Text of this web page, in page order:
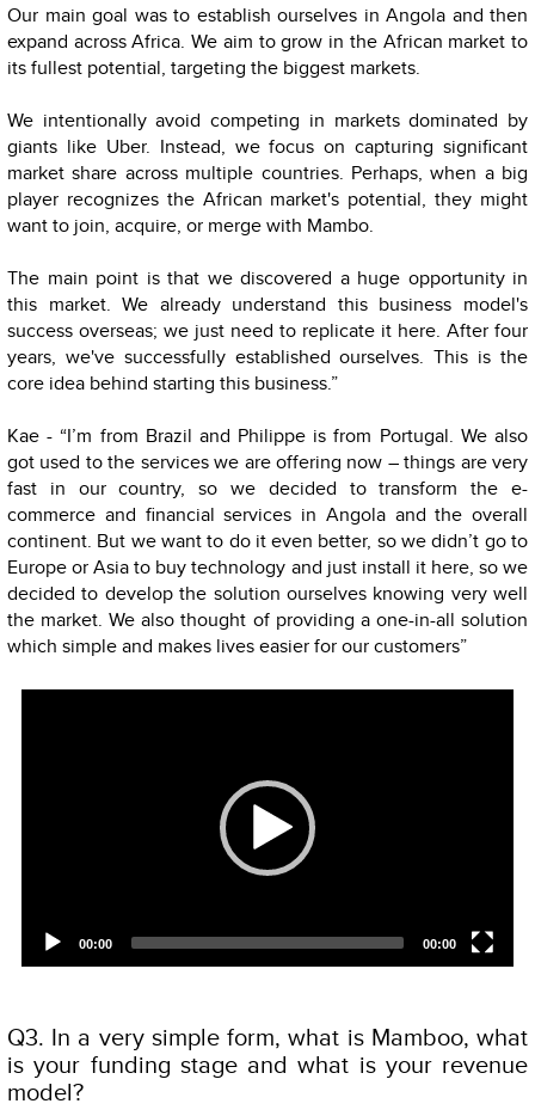
Our main goal was to establish ourselves in Angola and then
expand across Africa. We aim to grow in the African market to
its fullest potential, targeting the biggest markets.
We intentionally avoid competing in markets dominated by
giants like Uber. Instead, we focus on capturing significant
market share across multiple countries. Perhaps, when a big
player recognizes the African market's potential, they might
want to join, acquire, or merge with Mambo.
The main point is that we discovered a huge opportunity in
this market. We already understand this business model's
success overseas; we just need to replicate it here. After four
years, we've successfully established ourselves. This is the
core idea behind starting this business.”
Kae - “I’m from Brazil and Philippe is from Portugal. We also
got used to the services we are offering now – things are very
fast in our country, so we decided to transform the e-
commerce and financial services in Angola and the overall
continent. But we want to do it even better, so we didn’t go to
Europe or Asia to buy technology and just install it here, so we
decided to develop the solution ourselves knowing very well
the market. We also thought of providing a one-in-all solution
which simple and makes lives easier for our customers”
00:00 00:00
Q3. In a very simple form, what is Mamboo, what
is your funding stage and what is your revenue
model?